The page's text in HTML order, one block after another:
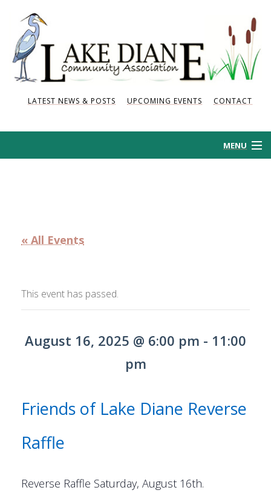
LATEST NEWS & POSTS UPCOMING EVENTS CONTACT
MENU
NEWS AND POSTS
OTHER LINKS
« All Events
This event has passed.
August 16, 2025 @ 6:00 pm - 11:00
pm
Friends of Lake Diane Reverse
Raffle
Reverse Raffle Saturday, August 16th.